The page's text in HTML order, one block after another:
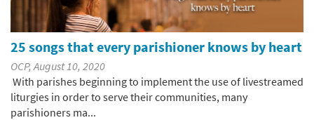
25 songs that every parishioner knows by heart
OCP, August 10, 2020
With parishes beginning to implement the use of livestreamed
liturgies in order to serve their communities, many
parishioners ma...